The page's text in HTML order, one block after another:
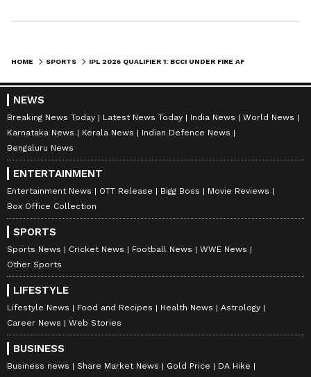
Meanwhile, the Royal Challengers Bengaluru
will play their second consecutive IPL final
and the fifth overall, while the Gujarat Titans
will have to take the longer route, heading to
Qualifier 2, where they will get a second shot
at reaching the summit clash by facing the
winner of the Eliminator between the
Sunrisers Hyderabad and the Sunrisers
Hyderabad.
HOME SPORTS IPL 2026 QUALIFIER 1: BCCI UNDER FIRE AFTER LASER SHOW DISPLAYS DISTORTED INDIAN MAP IN DHARAMSHALA
NEWS
Breaking News Today Latest News Today India News
World News
Karnataka News
Kerala News
Indian Defence News
Bengaluru News
ENTERTAINMENT
Entertainment News OTT Release Bigg Boss
Movie Reviews
Box Office Collection
SPORTS
Sports News Cricket News Football News
WWE News
Other Sports
LIFESTYLE
Lifestyle News Food and Recipes Health News
Astrology
Career News
Web Stories
BUSINESS
Business news Share Market News Gold Price
DA Hike